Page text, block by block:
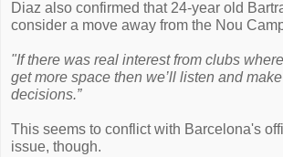
Diaz also confirmed that 24-year old
consider a move away from the Nou
"If there was real interest from clubs
get more space then we’ll listen and
decisions.”
This seems to conflict with Barcelona's
issue, though.